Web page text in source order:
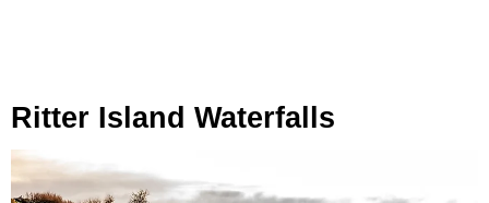
Ritter Island Waterfalls